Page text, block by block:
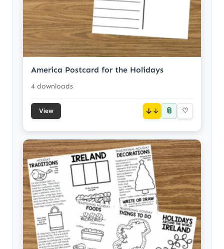
America Postcard for the Holidays
4 downloads
View ↓ 📎 ♡